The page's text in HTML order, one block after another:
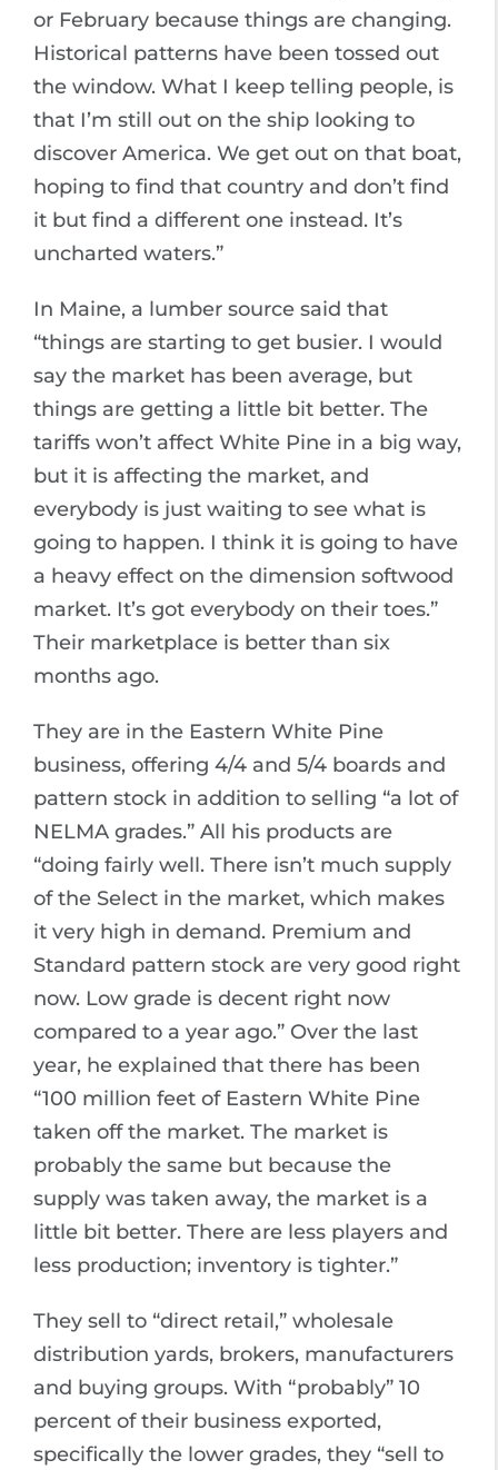
or February because things are changing.
Historical patterns have been tossed out
the window. What I keep telling people, is
that I’m still out on the ship looking to
discover America. We get out on that boat,
hoping to find that country and don’t find
it but find a different one instead. It’s
uncharted waters.”
In Maine, a lumber source said that
“things are starting to get busier. I would
say the market has been average, but
things are getting a little bit better. The
tariffs won’t affect White Pine in a big way,
but it is affecting the market, and
everybody is just waiting to see what is
going to happen. I think it is going to have
a heavy effect on the dimension softwood
market. It’s got everybody on their toes.”
Their marketplace is better than six
months ago.
They are in the Eastern White Pine
business, offering 4/4 and 5/4 boards and
pattern stock in addition to selling “a lot of
NELMA grades.” All his products are
“doing fairly well. There isn’t much supply
of the Select in the market, which makes
it very high in demand. Premium and
Standard pattern stock are very good right
now. Low grade is decent right now
compared to a year ago.” Over the last
year, he explained that there has been
“100 million feet of Eastern White Pine
taken off the market. The market is
probably the same but because the
supply was taken away, the market is a
little bit better. There are less players and
less production; inventory is tighter.”
They sell to “direct retail,” wholesale
distribution yards, brokers, manufacturers
and buying groups. With “probably” 10
percent of their business exported,
specifically the lower grades, they “sell to